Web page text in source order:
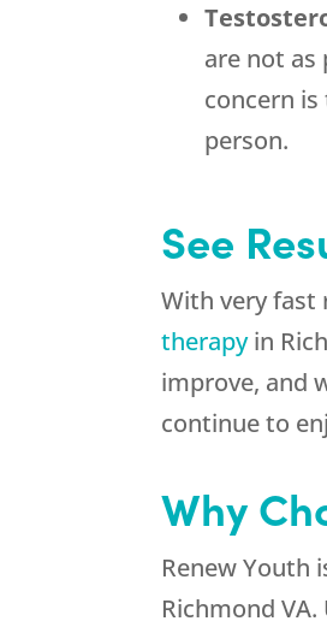
are not as
concern
person.
See
With very fast
therapyin
improve, and
continue to
Why
Renew Youth
Richmond